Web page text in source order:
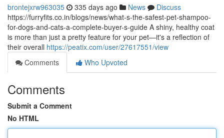
brontejxrw963035 335 days ago News
Discuss
https://furryfits.co.in/blogs/news/what-s-the-safest-pet-shampoo-
for-dogs-and-cats-a-complete-buyer-s-guide A shiny, healthy coat
is more than just a pretty feature for your pet—it's a reflection of
their overall https://peatix.com/user/27617551/view
Comments
Who Upvoted
Comments
Submit a Comment
No HTML